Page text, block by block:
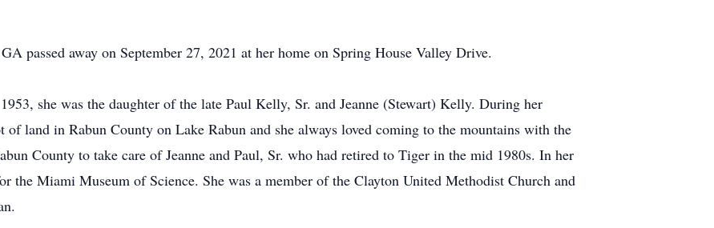
passed away on September 27, 2021 at her home on Spring House Valley Drive.
she was the daughter of the late Paul Kelly, Sr. and Jeanne (Stewart) Kelly. During her
of land in Rabun County on Lake Rabun and she always loved coming to the mountains with the
County to take care of Jeanne and Paul, Sr. who had retired to Tiger in the mid 1980s. In her
the Miami Museum of Science. She was a member of the Clayton United Methodist Church and